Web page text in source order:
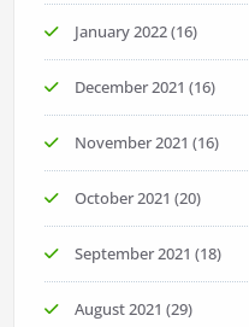
January 2022(16)
December 2021 (16)
November 2021 (16)
October 2021 (20)
September 2021 (18)
August 2021 (29)